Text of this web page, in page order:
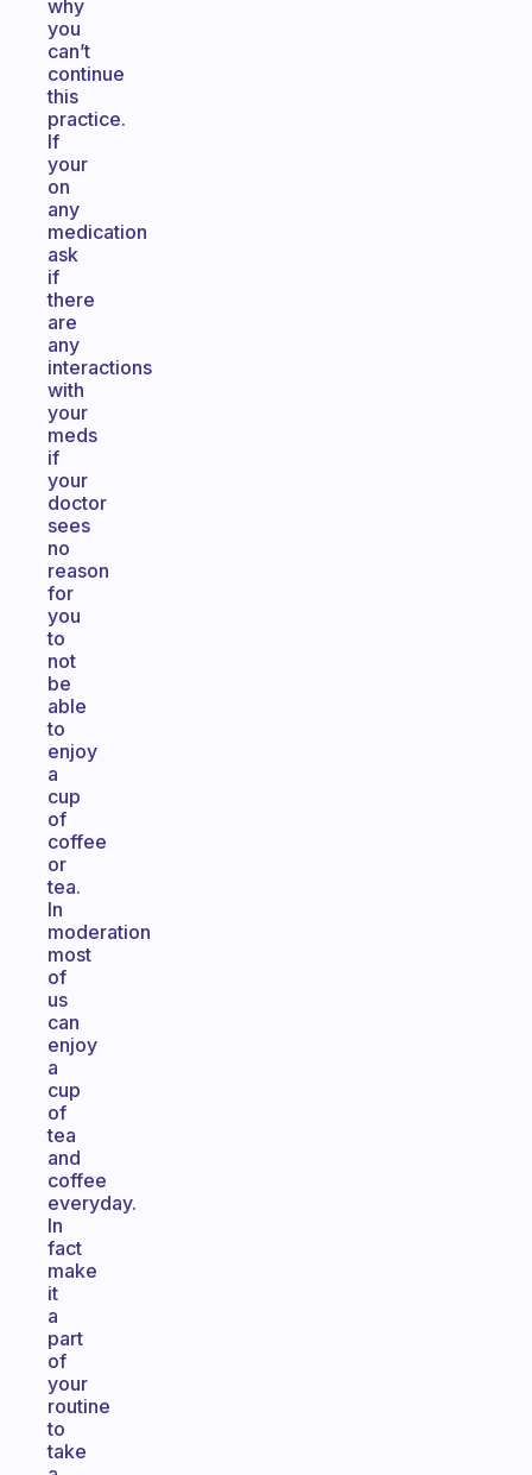
why
you
can’t
continue
this
practice.
If
your
on
any
medication
ask
if
there
are
any
interactions
with
your
meds
if
your
doctor
sees
no
reason
for
you
to
not
be
able
to
enjoy
a
cup
of
coffee
or
tea.
In
moderation
most
of
us
can
enjoy
a
cup
of
tea
and
coffee
everyday.
In
fact
make
it
a
part
of
your
routine
to
take